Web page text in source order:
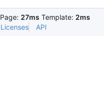
Page: 27ms Template: 2ms
Licenses API